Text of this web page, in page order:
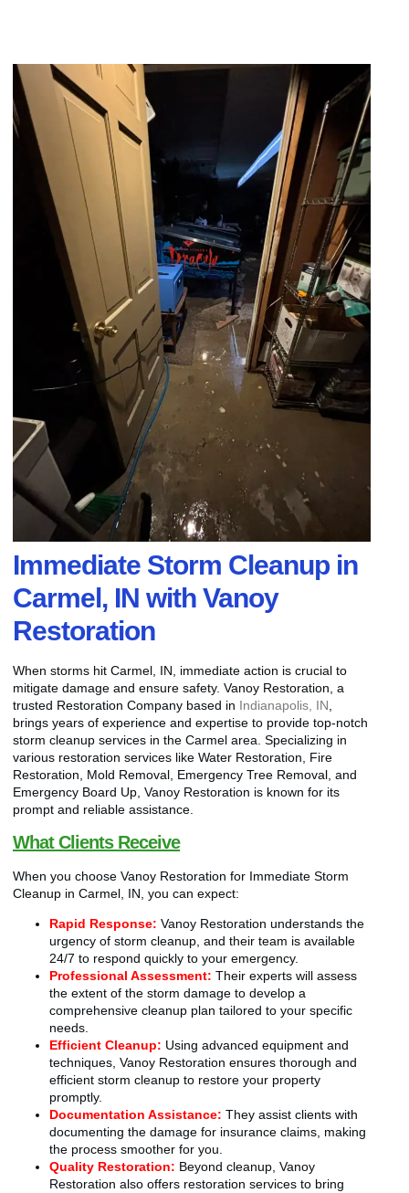
Immediate Storm Cleanup in
Carmel, IN with Vanoy
Restoration
When storms hit Carmel, IN, immediate action is crucial to
mitigate damage and ensure safety. Vanoy Restoration, a
trusted Restoration Company based in Indianapolis, IN
brings years of experience and expertise to provide top-notch
storm cleanup services in the Carmel area. Specializing in
various restoration services like Water Restoration, Fire
Restoration, Mold Removal, Emergency Tree Removal, and
Emergency Board Up, Vanoy Restoration is known for its
prompt and reliable assistance.
What Clients Receive
When you choose Vanoy Restoration for Immediate Storm
Cleanup in Carmel, IN, you can expect:
Rapid Response: Vanoy Restoration understands the
urgency of storm cleanup, and their team is available
24/7 to respond quickly to your emergency.
Professional Assessment: Their experts will assess
the extent of the storm damage to develop a
comprehensive cleanup plan tailored to your specific
needs.
Efficient Cleanup: Using advanced equipment and
techniques, Vanoy Restoration ensures thorough and
efficient storm cleanup to restore your property
promptly.
Documentation Assistance: They assist clients with
documenting the damage for insurance claims, making
the process smoother for you.
Quality Restoration: Beyond cleanup, Vanoy
Restoration also offers restoration services to bring